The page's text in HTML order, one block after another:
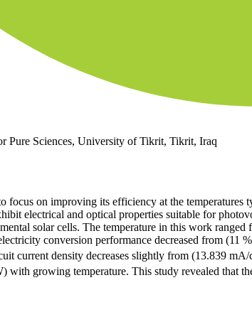
Pure Sciences, University of Tikrit, Tikrit, Iraq
focus on improving its efficiency at the
electrical and optical properties suitable for
solar cells. The temperature in this work
conversion performance decreased from
current density decreases slightly from (13.839 mA/
with growing temperature. This study revealed that